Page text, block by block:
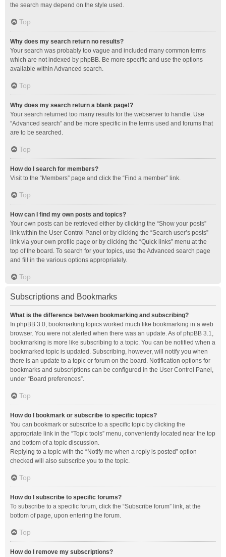
the search may depend on the style used.
Top
Why does my search return no results?
Your search was probably too vague and included many common terms
which are not indexed by phpBB. Be more specific and use the options
available within Advanced search.
Top
Why does my search return a blank page!?
Your search returned too many results for the webserver to handle. Use
“Advanced search” and be more specific in the terms used and forums that
are to be searched.
Top
How do I search for members?
Visit to the “Members” page and click the “Find a member” link.
Top
How can I find my own posts and topics?
Your own posts can be retrieved either by clicking the “Show your posts”
link within the User Control Panel or by clicking the “Search user’s posts”
link via your own profile page or by clicking the “Quick links” menu at the
top of the board. To search for your topics, use the Advanced search page
and fill in the various options appropriately.
Top
Subscriptions and Bookmarks
What is the difference between bookmarking and subscribing?
In phpBB 3.0, bookmarking topics worked much like bookmarking in a web
browser. You were not alerted when there was an update. As of phpBB 3.1,
bookmarking is more like subscribing to a topic. You can be notified when a
bookmarked topic is updated. Subscribing, however, will notify you when
there is an update to a topic or forum on the board. Notification options for
bookmarks and subscriptions can be configured in the User Control Panel,
under “Board preferences”.
Top
How do I bookmark or subscribe to specific topics?
You can bookmark or subscribe to a specific topic by clicking the
appropriate link in the “Topic tools” menu, conveniently located near the top
and bottom of a topic discussion.
Replying to a topic with the “Notify me when a reply is posted” option
checked will also subscribe you to the topic.
Top
How do I subscribe to specific forums?
To subscribe to a specific forum, click the “Subscribe forum” link, at the
bottom of page, upon entering the forum.
Top
How do I remove my subscriptions?